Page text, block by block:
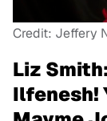
Credit: Jeffery
Liz
Ilfenesh!